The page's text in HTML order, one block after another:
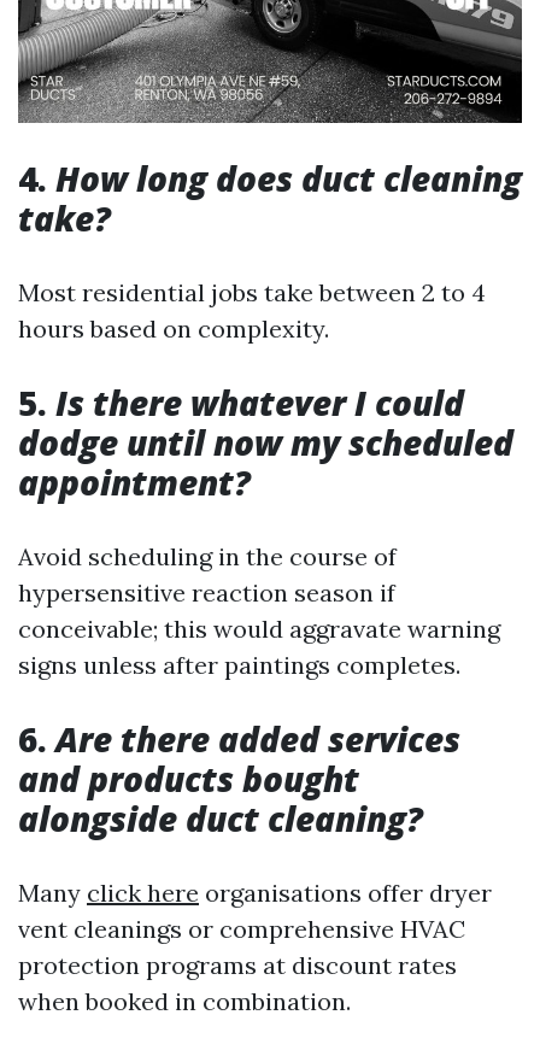
4. How long does duct cleaning
take?
Most residential jobs take between 2 to 4
hours based on complexity.
5. Is there whatever I could
dodge until now my scheduled
appointment?
Avoid scheduling in the course of
hypersensitive reaction season if
conceivable; this would aggravate warning
signs unless after paintings completes.
6.Are there added services
and products bought
alongside duct cleaning?
Many click here organisations offer dryer
vent cleanings or comprehensive HVAC
protection programs at discount rates
when booked in combination.